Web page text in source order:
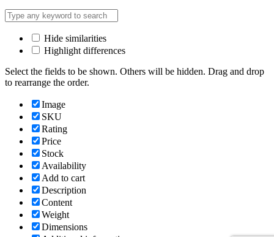
Hide similarities
Highlight differences
Select the fields to be shown. Others will be hidden. Drag and drop
to rearrange the order.
Image
SKU
Rating
Price
Stock
Availability
Add to cart
Description
Content
Weight
Dimensions